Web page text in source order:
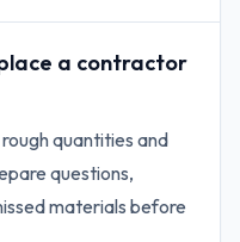
a contractor
quantities and
questions,
materials before